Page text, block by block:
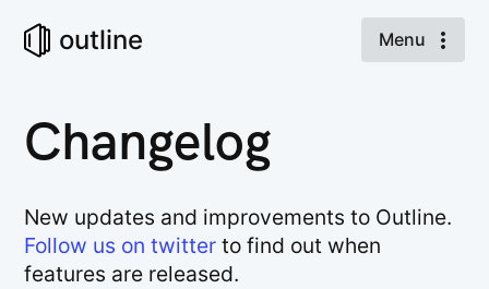
outline Menu
Changelog
New updates and improvements to Outline.
Follow us on twitter to find out when
features are released.